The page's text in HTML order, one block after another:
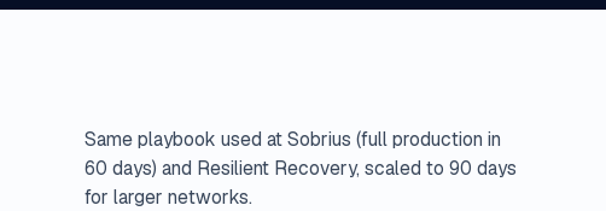
Same playbook used at Sobrius (full production in
60 days) and Resilient Recovery, scaled to 90 days
for larger networks.